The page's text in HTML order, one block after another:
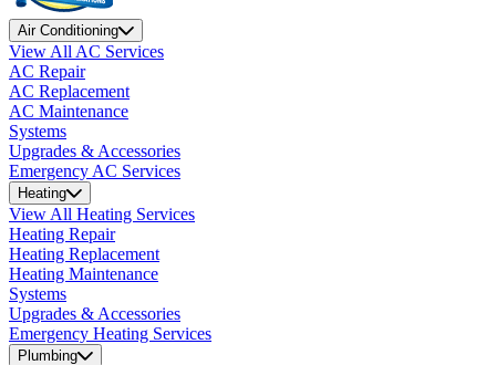
Air Conditioning
View All AC Services
AC Repair
AC Replacement
AC Maintenance
Systems
Upgrades & Accessories
Emergency AC Services
Heating
View All Heating Services
Heating Repair
Heating Replacement
Heating Maintenance
Systems
Upgrades & Accessories
Emergency Heating Services
Plumbing